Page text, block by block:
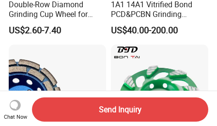
Double-Row Diamond
Grinding Cup Wheel for
Grinding Concret/Diamond
Tool
US$2.60-7.40
1A1 14A1 Vitrified Bond
PCD&PCBN Grinding
Wheels for PCD&PCBN
Inserts
US$40.00-200.00
Chat Now
Send Inquiry